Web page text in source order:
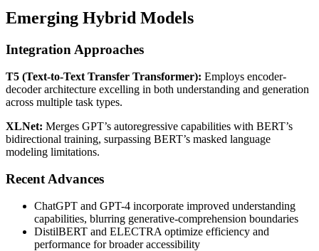
Emerging Hybrid Models
Integration Approaches
T5 (Text-to-Text Transfer Transformer): Employs encoder-
decoder architecture excelling in both understanding and generation
across multiple task types.
XLNet: Merges GPT’s autoregressive capabilities with BERT’s
bidirectional training, surpassing BERT’s masked language
modeling limitations.
Recent Advances
ChatGPT and GPT-4 incorporate improved understanding
capabilities, blurring generative-comprehension boundaries
DistilBERT and ELECTRA optimize efficiency and
performance for broader accessibility